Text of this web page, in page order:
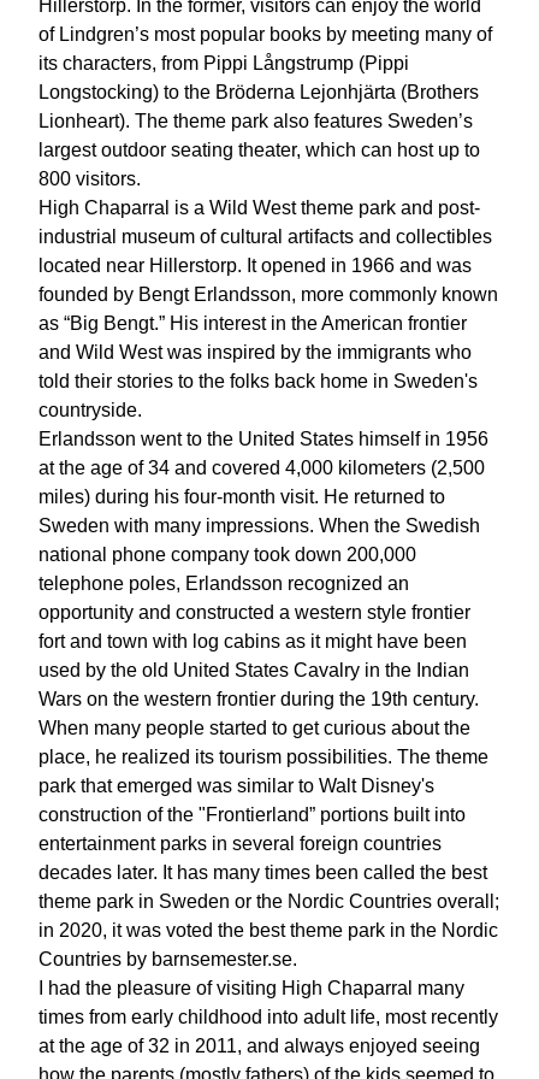
Hillerstorp. In the former, visitors can enjoy the world
of Lindgren’s most popular books by meeting many of
its characters, from Pippi Långstrump (Pippi
Longstocking) to the Bröderna Lejonhjärta (Brothers
Lionheart). The theme park also features Sweden’s
largest outdoor seating theater, which can host up to
800 visitors.
High Chaparral is a Wild West theme park and post-
industrial museum of cultural artifacts and collectibles
located near Hillerstorp. It opened in 1966 and was
founded by Bengt Erlandsson, more commonly known
as “Big Bengt.” His interest in the American frontier
and Wild West was inspired by the immigrants who
told their stories to the folks back home in Sweden's
countryside.
Erlandsson went to the United States himself in 1956
at the age of 34 and covered 4,000 kilometers (2,500
miles) during his four-month visit. He returned to
Sweden with many impressions. When the Swedish
national phone company took down 200,000
telephone poles, Erlandsson recognized an
opportunity and constructed a western style frontier
fort and town with log cabins as it might have been
used by the old United States Cavalry in the Indian
Wars on the western frontier during the 19th century.
When many people started to get curious about the
place, he realized its tourism possibilities. The theme
park that emerged was similar to Walt Disney's
construction of the "Frontierland” portions built into
entertainment parks in several foreign countries
decades later. It has many times been called the best
theme park in Sweden or the Nordic Countries overall;
in 2020, it was voted the best theme park in the Nordic
Countries by barnsemester.se.
I had the pleasure of visiting High Chaparral many
times from early childhood into adult life, most recently
at the age of 32 in 2011, and always enjoyed seeing